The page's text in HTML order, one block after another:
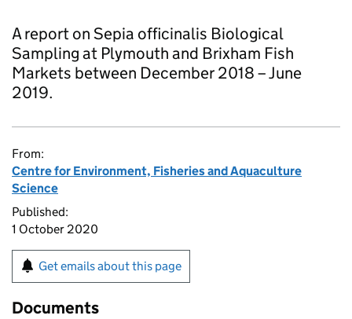
A report on Sepia officinalis Biological
Sampling at Plymouth and Brixham Fish
Markets between December 2018 – June
2019.
From:
Centre for Environment, Fisheries and Aquaculture
Science
Published:
1 October 2020
Get emails about this page
Documents